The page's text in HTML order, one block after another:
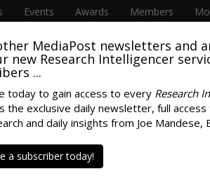
Events Awards Members
MediaPost newsletters and
new Research Intelligencer
...
today to gain access to every Research
the exclusive daily newsletter, full access
and daily insights from Joe Mandese,
a subscriber today!
Of Time
With Platforms,